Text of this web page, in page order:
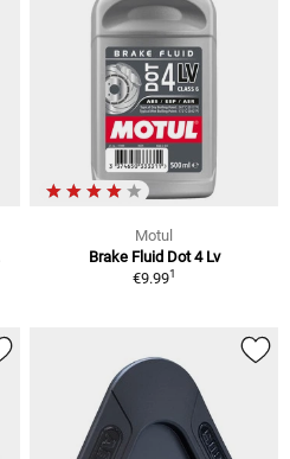
Motul
Brake Fluid Dot 4 Lv
€9.991